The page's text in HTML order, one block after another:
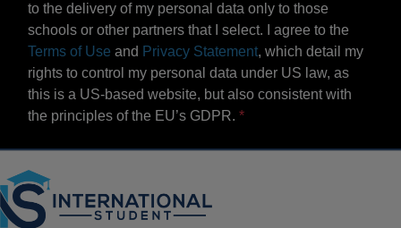
to the delivery of my personal data only to those
schools or other partners that I select. I agree to the
Terms of Use and Privacy Statement, which detail my
rights to control my personal data under US law, as
this is a US-based website, but also consistent with
the principles of the EU’s GDPR.